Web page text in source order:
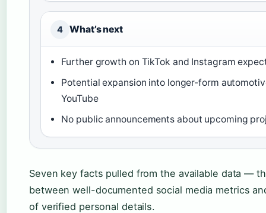
4 What’s next
Further growth on TikTok and Instagram
Potential expansion into longer-form
YouTube
No public announcements about upcoming
Seven key facts pulled from the available data —
between well-documented social media metrics
of verified personal details.